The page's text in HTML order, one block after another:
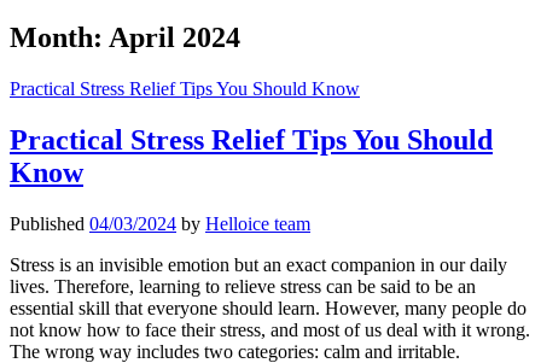
Month: April 2024
Practical Stress Relief Tips You Should Know
Practical Stress Relief Tips You Should
Know
Published 04/03/2024 by Helloice team
Stress is an invisible emotion but an exact companion in our daily
lives. Therefore, learning to relieve stress can be said to be an
essential skill that everyone should learn. However, many people do
not know how to face their stress, and most of us deal with it wrong.
The wrong way includes two categories: calm and irritable.